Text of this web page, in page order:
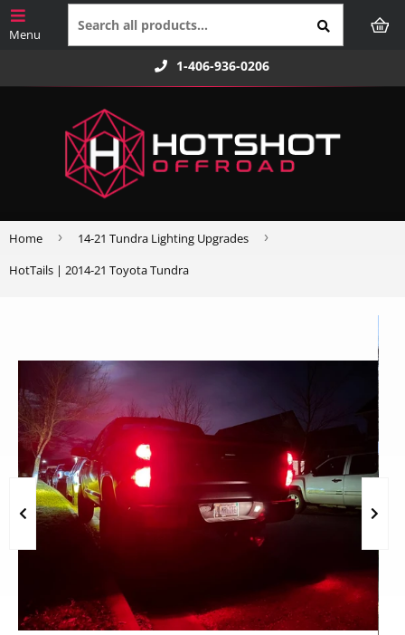
1-406-936-0206
Home › 14-21 Tundra Lighting Upgrades ›
HotTails | 2014-21 Toyota Tundra